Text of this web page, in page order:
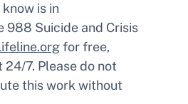
is in
988 Suicide and Crisis
for free,
7. Please do not
this work without